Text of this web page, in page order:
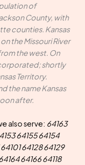
of
County, with
counties. Kansas
the Missouri River
the west. On
shortly
Territory.
the name Kansas
after.
also serve: 64163
64155 64154
64128 64129
64166 64118